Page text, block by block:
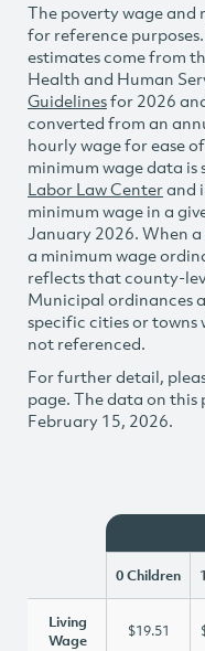
The poverty wage and
for reference
estimates come from
Health and Human
Guidelinesfor 2026
converted from an
hourly wage for ease
minimum wage data is
Labor Law Centerand
minimum wage in a
January 2026. When
a minimum wage
reflects that county-
Municipal ordinances
specific cities or
not referenced.
For further detail,
page. The data on this
February 15, 2026.
0 Children
Living
Wage
$19.51